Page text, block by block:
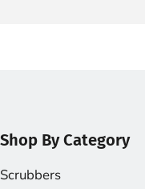
Shop By Category
Scrubbers